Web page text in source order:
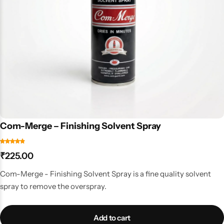
Com-Merge – Finishing Solvent Spray
₹225.00
Com-Merge - Finishing Solvent Spray is a fine quality solvent
spray to remove the overspray.
Add to cart